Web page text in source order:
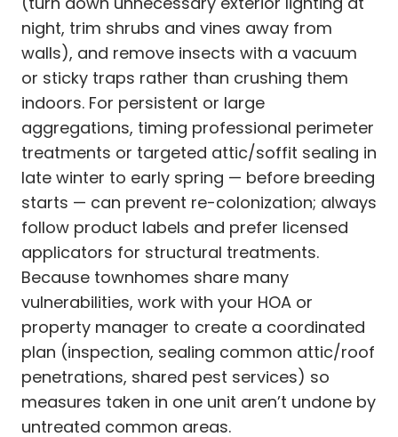
night, trim shrubs and vines away from
walls), and remove insects with a vacuum
or sticky traps rather than crushing them
indoors. For persistent or large
aggregations, timing professional perimeter
treatments or targeted attic/soffit sealing in
late winter to early spring — before breeding
starts — can prevent re-colonization; always
follow product labels and prefer licensed
applicators for structural treatments.
Because townhomes share many
vulnerabilities, work with your HOA or
property manager to create a coordinated
plan (inspection, sealing common attic/roof
penetrations, shared pest services) so
measures taken in one unit aren’t undone by
untreated common areas.